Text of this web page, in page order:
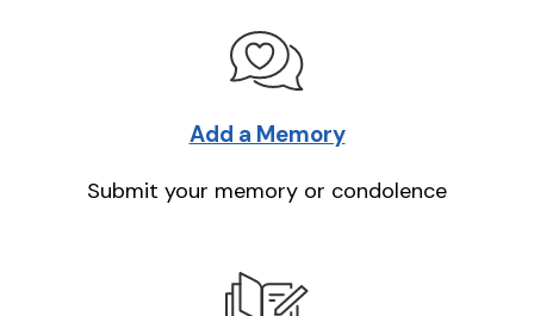
Add a Memory
Submit your memory or condolence